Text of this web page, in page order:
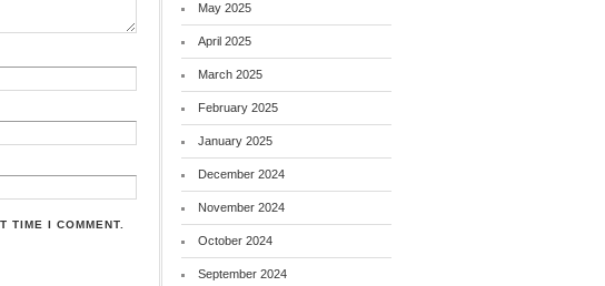
TIME I COMMENT.
May 2025
April 2025
March 2025
February 2025
January 2025
December 2024
November 2024
October 2024
September 2024